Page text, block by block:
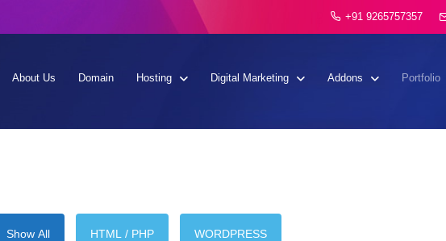
+91 9265757357
About Us Domain Hosting Digital Marketing Addons Portfolio
Show All HTML / PHP WORDPRESS